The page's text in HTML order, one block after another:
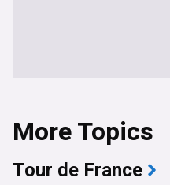
More Topics
Tour de France